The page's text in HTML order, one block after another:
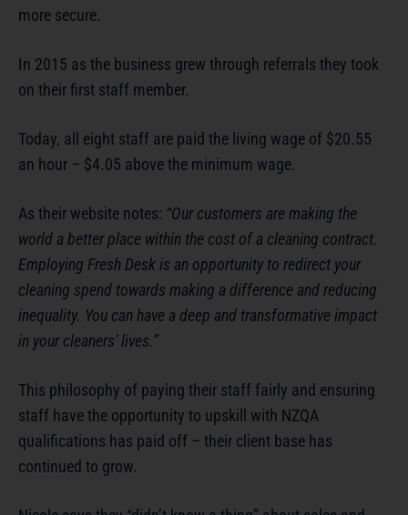
more secure.
In 2015 as the business grew through referrals they took
on their first staff member.
Today, all eight staff are paid the living wage of $20.55
an hour – $4.05 above the minimum wage.
As their website notes: “Our customers are making the
world a better place within the cost of a cleaning contract.
Employing Fresh Desk is an opportunity to redirect your
cleaning spend towards making a difference and reducing
inequality. You can have a deep and transformative impact
in your cleaners’ lives.”
This philosophy of paying their staff fairly and ensuring
staff have the opportunity to upskill with NZQA
qualifications has paid off – their client base has
continued to grow.